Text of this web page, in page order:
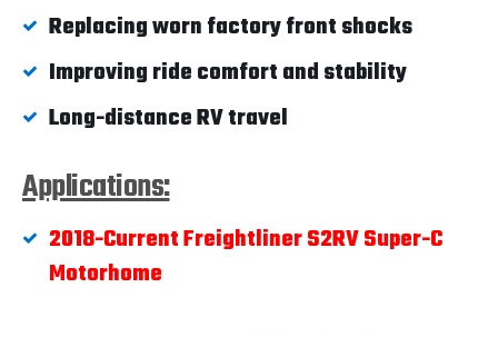
Replacing worn factory front shocks
Improving ride comfort and stability
Long-distance RV travel
Applications:
2018-Current Freightliner S2RV Super-C
Motorhome